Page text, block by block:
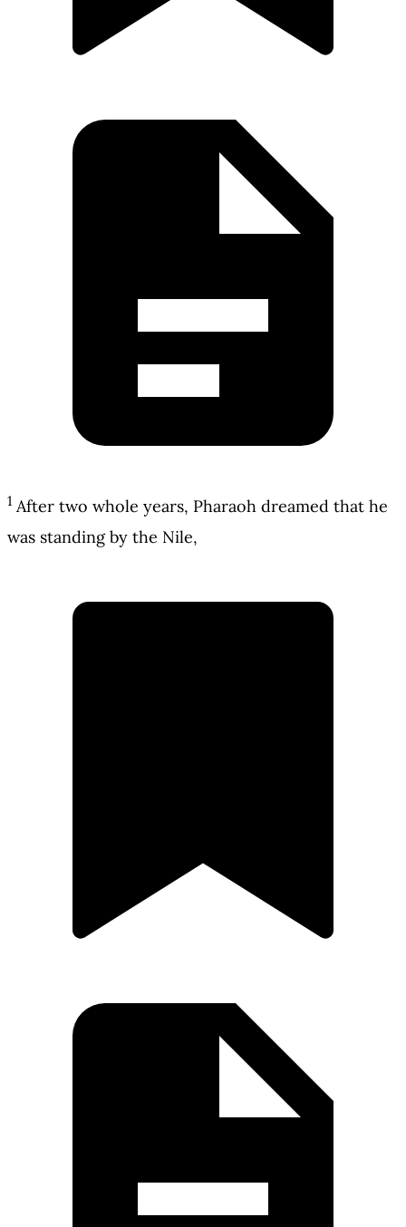
1 After two whole years, Pharaoh dreamed that he
was standing by the Nile,